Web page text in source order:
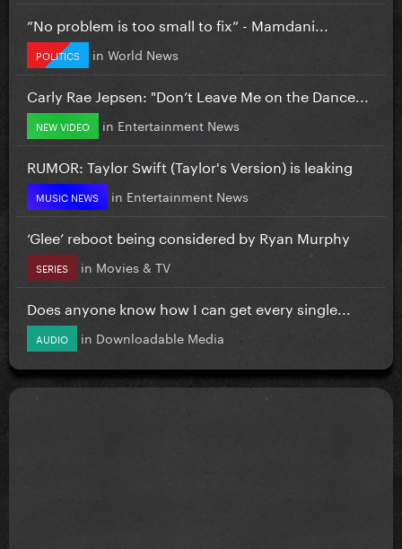
”No problem is too small to fix” - Mamdani...
POLITICS in World News
Carly Rae Jepsen: "Don’t Leave Me on the Dance...
NEW VIDEO in Entertainment News
RUMOR: Taylor Swift (Taylor's Version) is leaking
MUSIC NEWS in Entertainment News
‘Glee’ reboot being considered by Ryan Murphy
SERIES in Movies & TV
Does anyone know how I can get every single...
AUDIO in Downloadable Media